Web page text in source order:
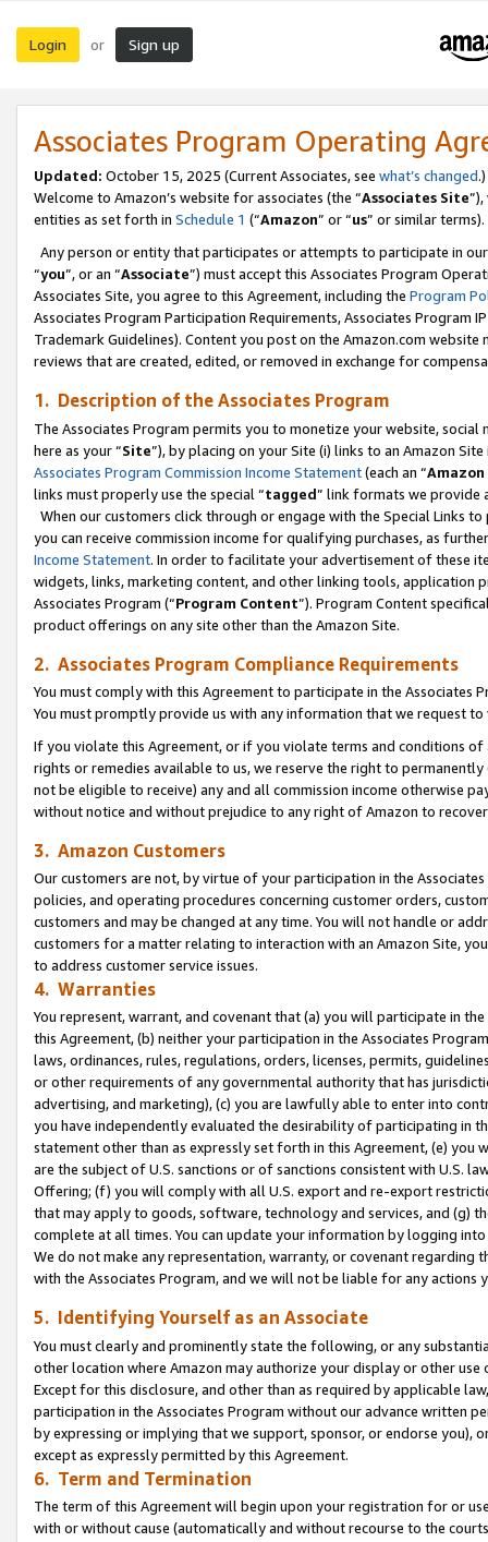
Login or Sign up
Associates Program Operating
Updated: October 15, 2025 (Current Associates, see what’s changed.)
Welcome to Amazon’s website for associates (the “Associates Site
entities as set forth in Schedule 1 (“Amazon” or “us” or similar terms).
Any person or entity that participates or attempts to participate in
“you”, or an “Associate”) must accept this Associates Program
Associates Site, you agree to this Agreement, including the Program
Associates Program Participation Requirements, Associates Program
Trademark Guidelines). Content you post on the Amazon.com
reviews that are created, edited, or removed in exchange for
1. Description of the Associates Program
The Associates Program permits you to monetize your website,
here as your “Site”), by placing on your Site (i) links to an Amazon
Associates Program Commission Income Statement(each an “
links must properly use the special “tagged” link formats we provide
When our customers click through or engage with the Special Links
you can receive commission income for qualifying purchases, as
Income Statement. In order to facilitate your advertisement of these
widgets, links, marketing content, and other linking tools, application
Associates Program (“Program Content”). Program Content
product offerings on any site other than the Amazon Site.
2. Associates Program Compliance Requirements
You must comply with this Agreement to participate in the Associates
You must promptly provide us with any information that we request
If you violate this Agreement, or if you violate terms and conditions
rights or remedies available to us, we reserve the right to
not be eligible to receive) any and all commission income otherwise
without notice and without prejudice to any right of Amazon to
3. Amazon Customers
Our customers are not, by virtue of your participation in the
policies, and operating procedures concerning customer orders,
customers and may be changed at any time. You will not handle or
customers for a matter relating to interaction with an Amazon Site,
to address customer service issues.
4. Warranties
You represent, warrant, and covenant that (a) you will participate in
this Agreement, (b) neither your participation in the Associates
laws, ordinances, rules, regulations, orders, licenses, permits,
or other requirements of any governmental authority that has
advertising, and marketing), (c) you are lawfully able to enter into
you have independently evaluated the desirability of participating in
statement other than as expressly set forth in this Agreement, (e)
are the subject of U.S. sanctions or of sanctions consistent with U.S.
Offering; (f) you will comply with all U.S. export and re-export
that may apply to goods, software, technology and services, and (g)
complete at all times. You can update your information by logging
We do not make any representation, warranty, or covenant regarding
with the Associates Program, and we will not be liable for any actions
5. Identifying Yourself as an Associate
You must clearly and prominently state the following, or any
other location where Amazon may authorize your display or other use
Except for this disclosure, and other than as required by applicable
participation in the Associates Program without our advance written
by expressing or implying that we support, sponsor, or endorse you),
except as expressly permitted by this Agreement.
6. Term and Termination
The term of this Agreement will begin upon your registration for or
with or without cause (automatically and without recourse to the